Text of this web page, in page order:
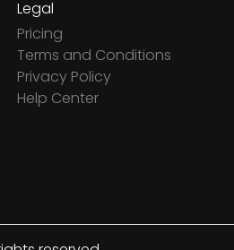
Legal
Pricing
Terms and Conditions
Privacy Policy
Help Center